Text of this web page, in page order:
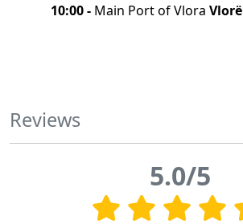
10:00 - Main Port of Vlora Vlorë
Reviews
5.0/5